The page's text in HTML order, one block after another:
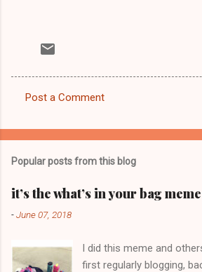
o
e
n
s
Post a Comment
Popular posts from this blog
it’s the what’s in your bag meme
-June 07, 2018
I did this meme and
first regularly blogging,